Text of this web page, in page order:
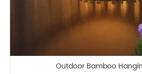
Outdoor Bamboo